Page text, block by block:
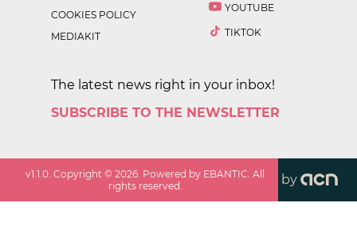
COOKIES POLICY
MEDIAKIT
YOUTUBE
TIKTOK
The latest news right in your inbox!
SUBSCRIBE TO THE NEWSLETTER
v1.1.0 . Copyright ©2026 . Powered by EBANTIC. All
rights reserved.
by